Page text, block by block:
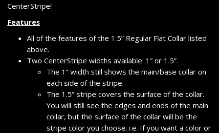
CenterStripe!
Features
All of the features of the 1.5” Regular Flat Collar listed
above.
Two CenterStripe widths available: 1” or 1.5”.
The 1” width still shows the main/base collar on
each side of the stripe.
The 1.5” stripe covers the surface of the collar.
You will still see the edges and ends of the main
collar, but the surface of the collar will be the
stripe color you choose. i.e. If you want a color or